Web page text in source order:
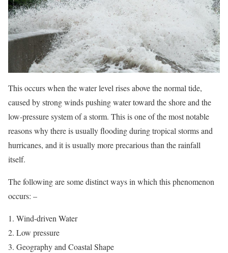
This occurs when the water level rises above the normal tide,
caused by strong winds pushing water toward the shore and the
low-pressure system of a storm. This is one of the most notable
reasons why there is usually flooding during tropical storms and
hurricanes, and it is usually more precarious than the rainfall
itself.
The following are some distinct ways in which this phenomenon
occurs: –
Wind-driven Water
Low pressure
Geography and Coastal Shape